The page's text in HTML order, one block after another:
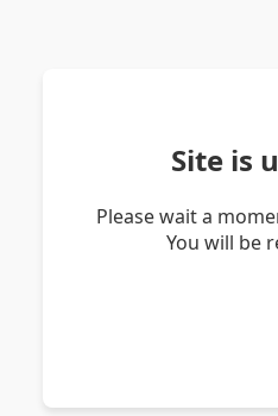
Site is
Please wait a
You will be